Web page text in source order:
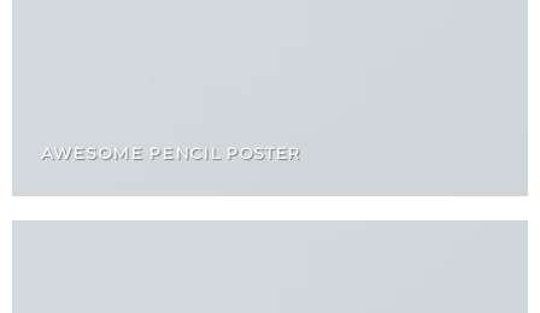
AWESOME PENCIL POSTER